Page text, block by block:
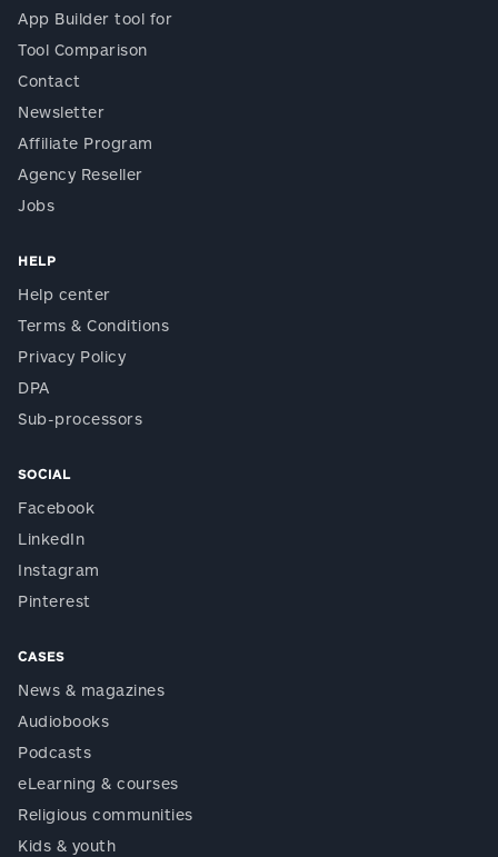
App Builder tool for
Tool Comparison
Contact
Newsletter
Affiliate Program
Agency Reseller
Jobs
HELP
Help center
Terms & Conditions
Privacy Policy
DPA
Sub-processors
SOCIAL
Facebook
LinkedIn
Instagram
Pinterest
CASES
News & magazines
Audiobooks
Podcasts
eLearning & courses
Religious communities
Kids & youth